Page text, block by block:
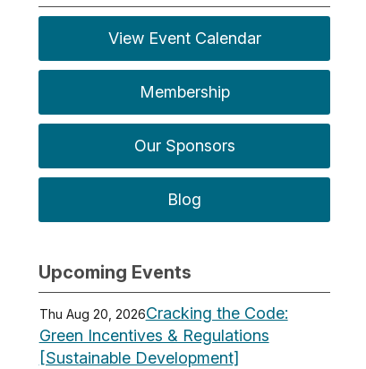
View Event Calendar
Membership
Our Sponsors
Blog
Upcoming Events
Thu Aug 20, 2026Cracking the Code:
Green Incentives & Regulations
[Sustainable Development]